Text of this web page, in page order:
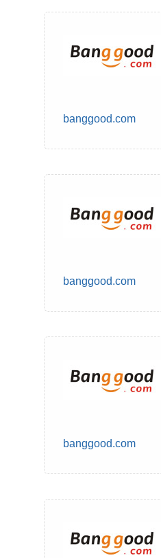
banggood.com
banggood.com
banggood.com